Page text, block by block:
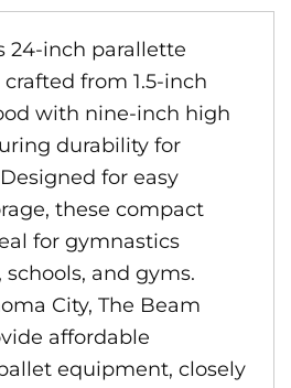
24-inch parallette
from 1.5-inch
with nine-inch high
durability for
for easy
these compact
for gymnastics
and gyms.
City, The Beam
affordable
equipment, closely